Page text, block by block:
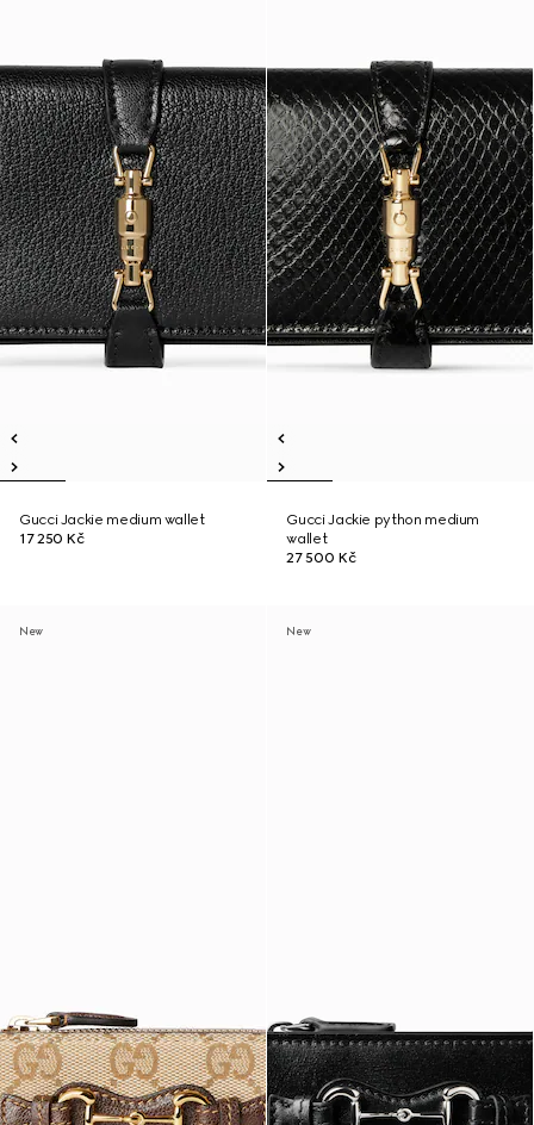
Gucci Jackie medium wallet
17 250 Kč
Gucci Jackie python medium
wallet
27 500 Kč
New New